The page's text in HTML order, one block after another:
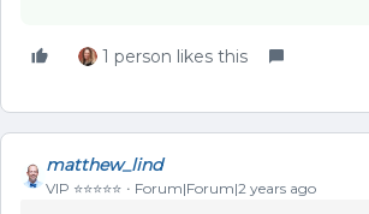
1 person likes this
matthew_lind
VIP ⭐️⭐️⭐️⭐️⭐️ Forum|Forum|2 years ago